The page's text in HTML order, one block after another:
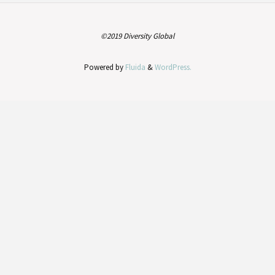
©2019 Diversity Global
Powered byFluida &WordPress.